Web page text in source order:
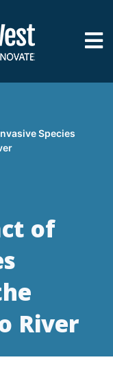
Species
of
River